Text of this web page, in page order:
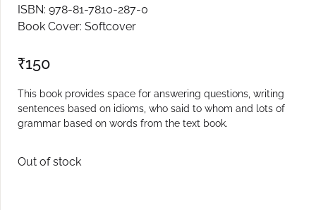
ISBN: 978-81-7810-287-0
Book Cover: Softcover
₹150
This book provides space for answering questions, writing
sentences based on idioms, who said to whom and lots of
grammar based on words from the text book.
Out of stock